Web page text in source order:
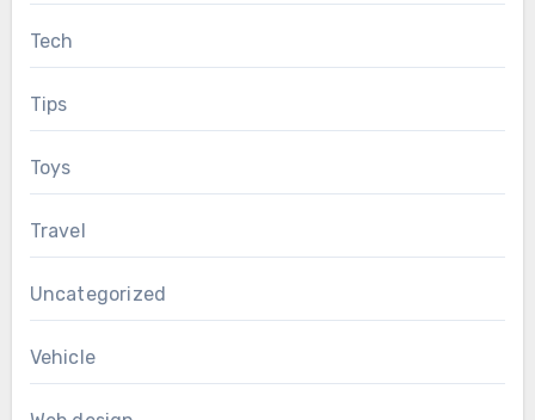
Tech
Tips
Toys
Travel
Uncategorized
Vehicle